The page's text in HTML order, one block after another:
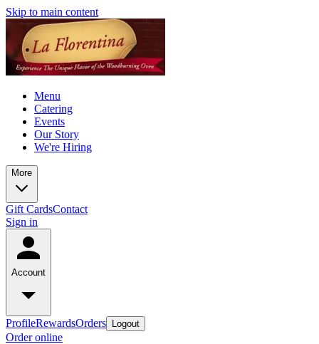
Skip to main content
Menu
Catering
Events
Our Story
We're Hiring
More
Gift CardsContact
Sign in
Account
ProfileRewardsOrders Logout
Order online